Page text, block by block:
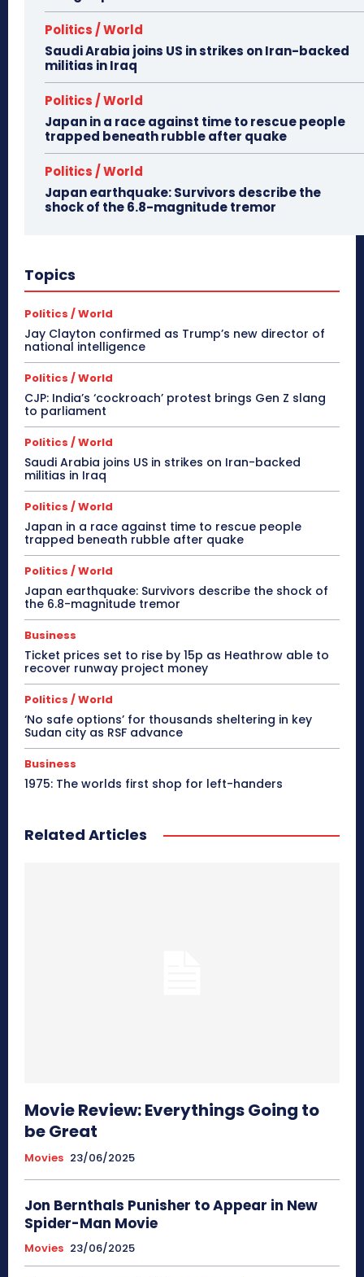
Politics / World
Saudi Arabia joins US in strikes on Iran-backed
militias in Iraq
Politics / World
Japan in a race against time to rescue people
trapped beneath rubble after quake
Politics / World
Japan earthquake: Survivors describe the
shock of the 6.8-magnitude tremor
Topics
Politics / World
Jay Clayton confirmed as Trump’s new director of
national intelligence
Politics / World
CJP: India’s ‘cockroach’ protest brings Gen Z slang
to parliament
Politics / World
Saudi Arabia joins US in strikes on Iran-backed
militias in Iraq
Politics / World
Japan in a race against time to rescue people
trapped beneath rubble after quake
Politics / World
Japan earthquake: Survivors describe the shock of
the 6.8-magnitude tremor
Business
Ticket prices set to rise by 15p as Heathrow able to
recover runway project money
Politics / World
‘No safe options’ for thousands sheltering in key
Sudan city as RSF advance
Business
1975: The worlds first shop for left-handers
Related Articles
Movie Review: Everythings Going to
be Great
Movies 23/06/2025
Jon Bernthals Punisher to Appear in New
Spider-Man Movie
Movies 23/06/2025